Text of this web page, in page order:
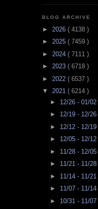
BLOG ARCHIVE
► 2026 ( 4138 )
► 2025 ( 7459 )
► 2024 ( 7111 )
► 2023 ( 6718 )
► 2022 ( 6537 )
▼ 2021 ( 6214 )
► 12/26 - 01/02
► 12/19 - 12/26
► 12/12 - 12/19
► 12/05 - 12/12
► 11/28 - 12/05
► 11/21 - 11/28
► 11/14 - 11/21
► 11/07 - 11/14
► 10/31 - 11/07